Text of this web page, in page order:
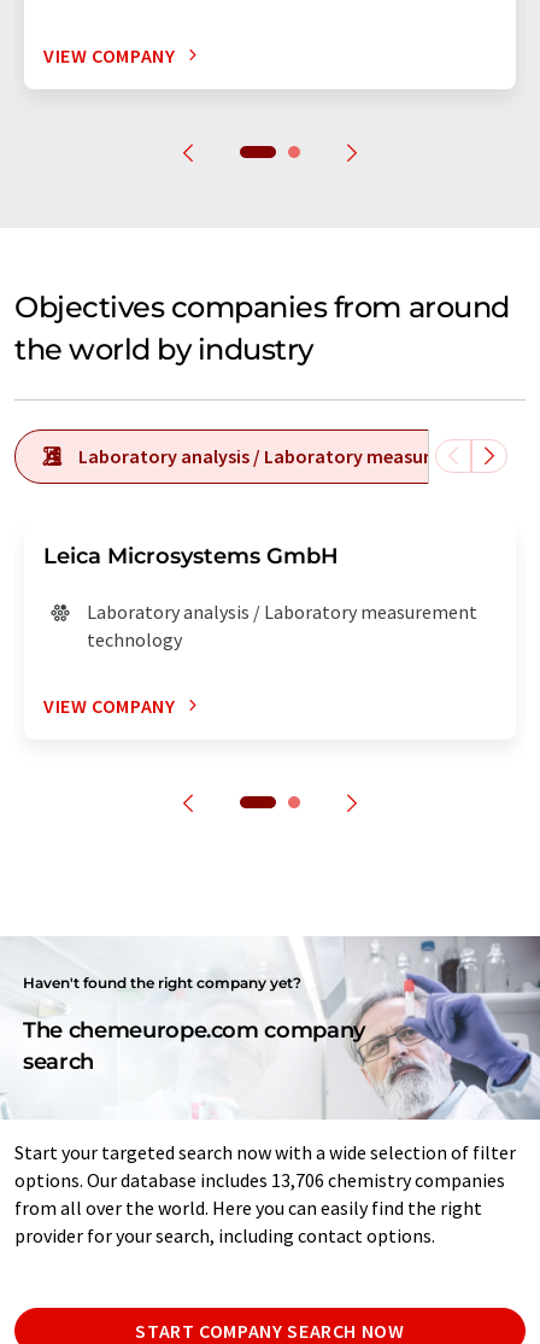
VIEW COMPANY
Objectives companies from around
the world by industry
Laboratory analysis / Laboratory measurement
Leica Microsystems GmbH
Laboratory analysis / Laboratory measurement
technology
VIEW COMPANY
Haven't found the right company yet?
The chemeurope.com company
search
Start your targeted search now with a wide selection of filter
options. Our database includes 13,706 chemistry companies
from all over the world. Here you can easily find the right
provider for your search, including contact options.
START COMPANY SEARCH NOW